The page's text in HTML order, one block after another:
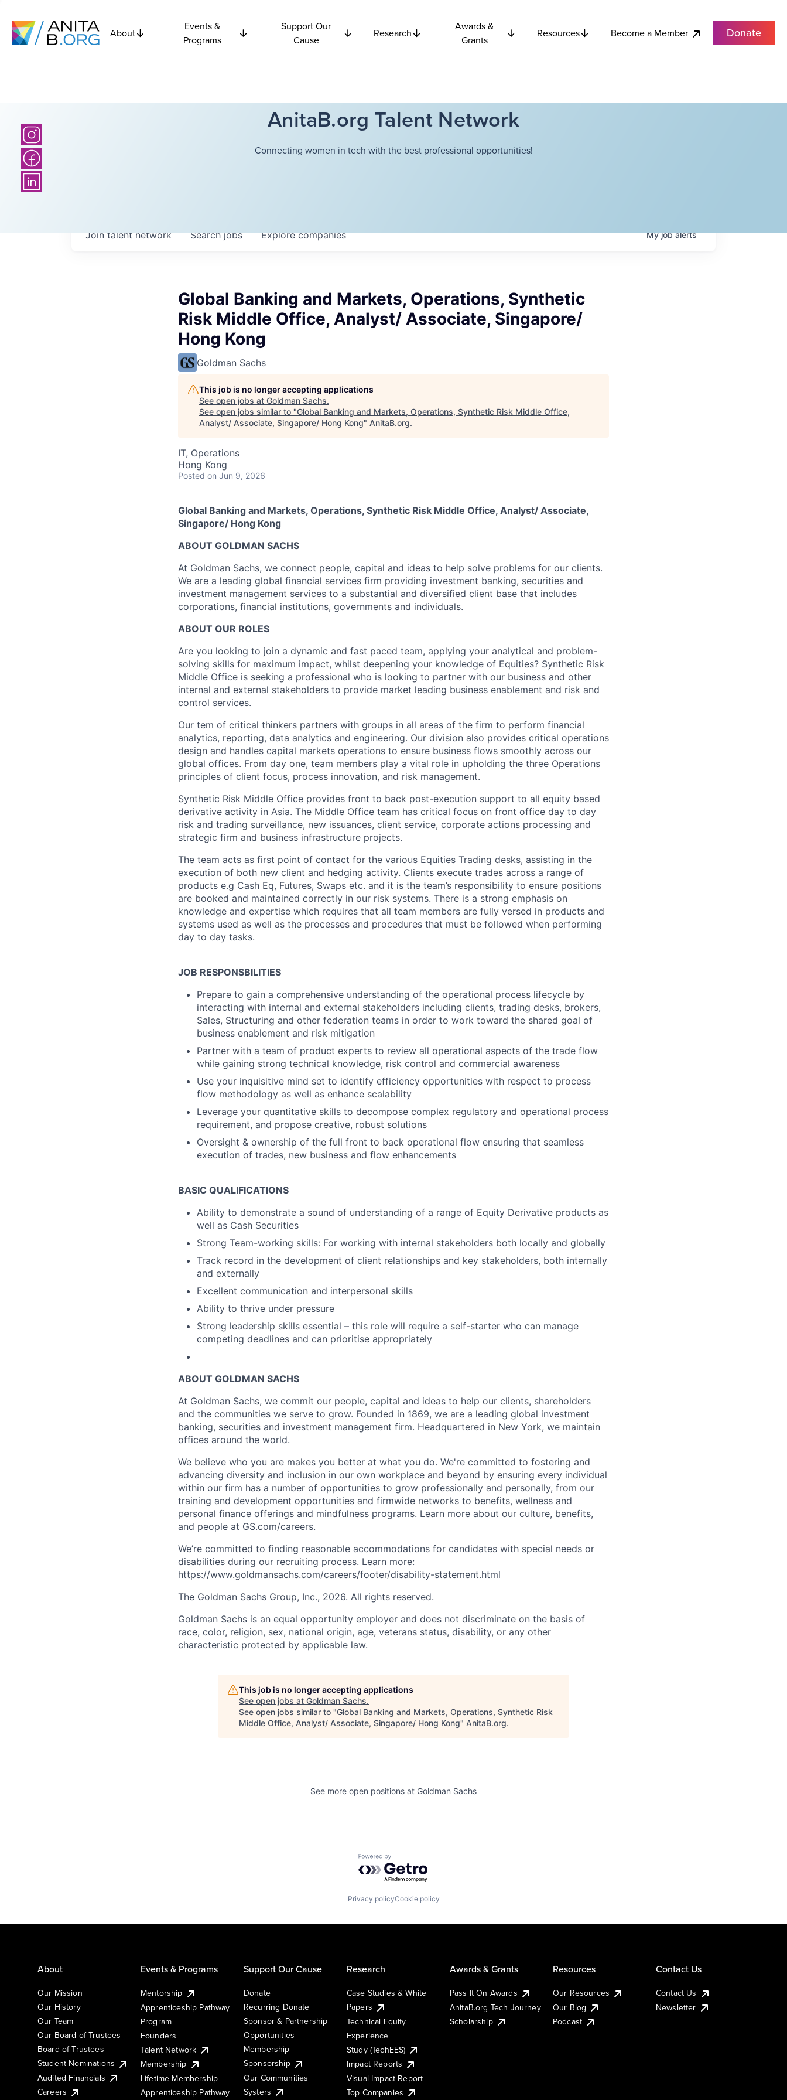
About
Events &
Programs
Support Our
Cause
Research
Awards &
Grants
Resources Become a Member Donate
AnitaB.org Talent Network
Connecting women in tech with the best professional opportunities!
Searchjobs Explorecompanies
Join talent network Myjobalerts
Global Banking and Markets, Operations, Synthetic
Risk Middle Office, Analyst/ Associate, Singapore/
Hong Kong
Goldman Sachs
This job is no longer accepting applications
See open jobs at Goldman Sachs.
See open jobs similar to "Global Banking and Markets, Operations, Synthetic Risk Middle Office,
Analyst/ Associate, Singapore/ Hong Kong" AnitaB.org.
IT, Operations
Hong Kong
Posted on Jun 9, 2026
Global Banking and Markets, Operations, Synthetic Risk Middle Office, Analyst/ Associate,
Singapore/ Hong Kong
ABOUT GOLDMAN SACHS
At Goldman Sachs, we connect people, capital and ideas to help solve problems for our clients.
We are a leading global financial services firm providing investment banking, securities and
investment management services to a substantial and diversified client base that includes
corporations, financial institutions, governments and individuals.
ABOUT OUR ROLES
Are you looking to join a dynamic and fast paced team, applying your analytical and problem-
solving skills for maximum impact, whilst deepening your knowledge of Equities? Synthetic Risk
Middle Office is seeking a professional who is looking to partner with our business and other
internal and external stakeholders to provide market leading business enablement and risk and
control services.
Our tem of critical thinkers partners with groups in all areas of the firm to perform financial
analytics, reporting, data analytics and engineering. Our division also provides critical operations
design and handles capital markets operations to ensure business flows smoothly across our
global offices. From day one, team members play a vital role in upholding the three Operations
principles of client focus, process innovation, and risk management.
Synthetic Risk Middle Office provides front to back post-execution support to all equity based
derivative activity in Asia. The Middle Office team has critical focus on front office day to day
risk and trading surveillance, new issuances, client service, corporate actions processing and
strategic firm and business infrastructure projects.
The team acts as first point of contact for the various Equities Trading desks, assisting in the
execution of both new client and hedging activity. Clients execute trades across a range of
products e.g Cash Eq, Futures, Swaps etc. and it is the team’s responsibility to ensure positions
are booked and maintained correctly in our risk systems. There is a strong emphasis on
knowledge and expertise which requires that all team members are fully versed in products and
systems used as well as the processes and procedures that must be followed when performing
day to day tasks.
JOB RESPONSBILITIES
Prepare to gain a comprehensive understanding of the operational process lifecycle by
interacting with internal and external stakeholders including clients, trading desks, brokers,
Sales, Structuring and other federation teams in order to work toward the shared goal of
business enablement and risk mitigation
Partner with a team of product experts to review all operational aspects of the trade flow
while gaining strong technical knowledge, risk control and commercial awareness
Use your inquisitive mind set to identify efficiency opportunities with respect to process
flow methodology as well as enhance scalability
Leverage your quantitative skills to decompose complex regulatory and operational process
requirement, and propose creative, robust solutions
Oversight & ownership of the full front to back operational flow ensuring that seamless
execution of trades, new business and flow enhancements
BASIC QUALIFICATIONS
Ability to demonstrate a sound of understanding of a range of Equity Derivative products as
well as Cash Securities
Strong Team-working skills: For working with internal stakeholders both locally and globally
Track record in the development of client relationships and key stakeholders, both internally
and externally
Excellent communication and interpersonal skills
Ability to thrive under pressure
Strong leadership skills essential – this role will require a self-starter who can manage
competing deadlines and can prioritise appropriately
ABOUT GOLDMAN SACHS
At Goldman Sachs, we commit our people, capital and ideas to help our clients, shareholders
and the communities we serve to grow. Founded in 1869, we are a leading global investment
banking, securities and investment management firm. Headquartered in New York, we maintain
offices around the world.
We believe who you are makes you better at what you do. We're committed to fostering and
advancing diversity and inclusion in our own workplace and beyond by ensuring every individual
within our firm has a number of opportunities to grow professionally and personally, from our
training and development opportunities and firmwide networks to benefits, wellness and
personal finance offerings and mindfulness programs. Learn more about our culture, benefits,
and people at GS.com/careers.
We’re committed to finding reasonable accommodations for candidates with special needs or
disabilities during our recruiting process. Learn more:
https://www.goldmansachs.com/careers/footer/disability-statement.html
The Goldman Sachs Group, Inc., 2026. All rights reserved.
Goldman Sachs is an equal opportunity employer and does not discriminate on the basis of
race, color, religion, sex, national origin, age, veterans status, disability, or any other
characteristic protected by applicable law.
This job is no longer accepting applications
See open jobs at Goldman Sachs.
See open jobs similar to "Global Banking and Markets, Operations, Synthetic Risk
Middle Office, Analyst/ Associate, Singapore/ Hong Kong" AnitaB.org.
See more open positions at Goldman Sachs
Powered by Getro.com
Privacy policyCookie policy
About
Our Mission
Our History
Our Team
Our Board of Trustees
Board of Trustees
Student Nominations
Audited Financials
Careers
Events & Programs
Mentorship
Apprenticeship Pathway
Program
Founders
Talent Network
Membership
Lifetime Membership
Apprenticeship Pathway
Support Our Cause
Donate
Recurring Donate
Sponsor & Partnership
Opportunities
Membership
Sponsorship
Our Communities
Systers
Research
Case Studies & White
Papers
Technical Equity
Experience
Study (TechEES)
Impact Reports
Visual Impact Report
Top Companies
Awards & Grants
Pass It On Awards
AnitaB.org Tech Journey
Scholarship
Resources
Our Resources
Our Blog
Podcast
Contact Us
Contact Us
Newsletter